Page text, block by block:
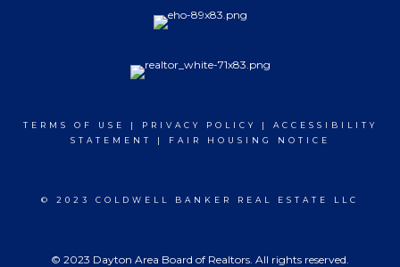
TERMS OF USE | PRIVACY POLICY | ACCESSIBILITY
STATEMENT
| FAIR HOUSING NOTICE
© 2023 COLDWELL BANKER REAL ESTATE LLC
© 2023 Dayton Area Board of Realtors. All rights reserved.